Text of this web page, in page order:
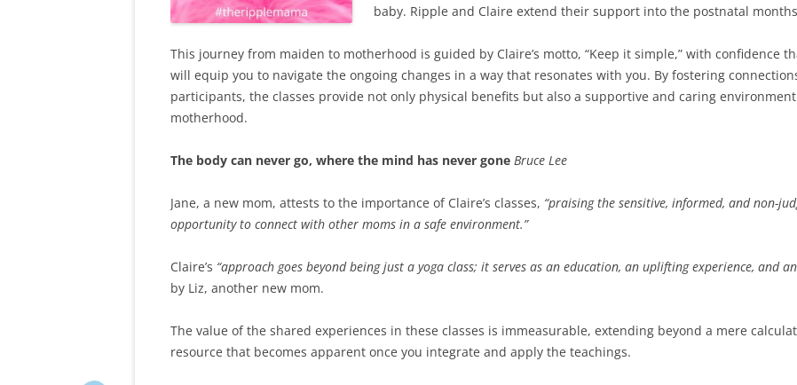
baby. Ripple and Claire extend their support into the postnatal
This journey from maiden to motherhood is guided by Claire’s motto, “Keep it simple,” with confidence
will equip you to navigate the ongoing changes in a way that resonates with you. By fostering
participants, the classes provide not only physical benefits but also a supportive and caring
motherhood.
The body can never go, where the mind has never gone Bruce Lee
Jane, a new mom, attests to the importance of Claire’s classes, “praising the sensitive, informed, and non-
opportunity to connect with other moms in a safe environment.”
Claire’s “approach goes beyond being just a yoga class; it serves as an education, an uplifting experience, and
by Liz, another new mom.
The value of the shared experiences in these classes is immeasurable, extending beyond a mere
resource that becomes apparent once you integrate and apply the teachings.